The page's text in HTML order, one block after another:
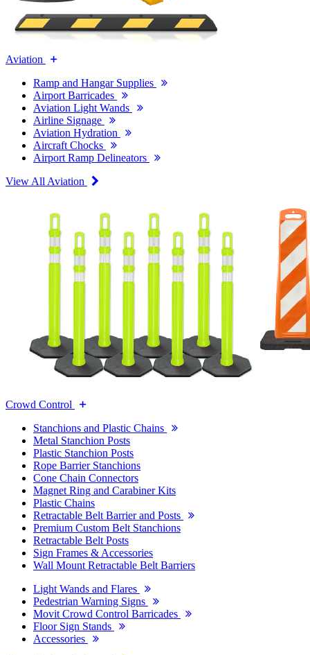
Aviation
Ramp and Hangar Supplies
Airport Barricades
Aviation Light Wands
Airline Signage
Aviation Hydration
Aircraft Chocks
Airport Ramp Delineators
View All Aviation
Crowd Control
Stanchions and Plastic Chains
Metal Stanchion Posts
Plastic Stanchion Posts
Rope Barrier Stanchions
Cone Chain Connectors
Magnet Ring and Carabiner Kits
Plastic Chains
Retractable Belt Barrier and Posts
Premium Custom Belt Stanchions
Retractable Belt Posts
Sign Frames & Accessories
Wall Mount Retractable Belt Barriers
Light Wands and Flares
Pedestrian Warning Signs
Movit Crowd Control Barricades
Floor Sign Stands
Accessories